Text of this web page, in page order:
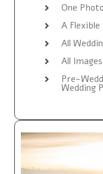
One
A Flexible
All
All
Pre-
Wedding